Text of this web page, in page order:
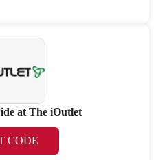
at The iOutlet
CODE